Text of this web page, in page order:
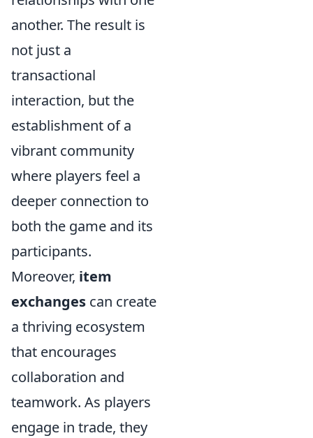
another. The result is
not just a
transactional
interaction, but the
establishment of a
vibrant community
where players feel a
deeper connection to
both the game and its
participants.
Moreover, item
exchanges can create
a thriving ecosystem
that encourages
collaboration and
teamwork. As players
engage in trade, they